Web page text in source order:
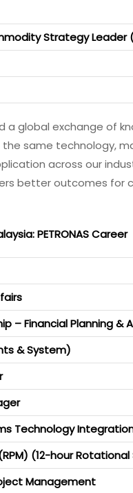
Strategy
a global exchange of
same technology,
across our
better outcomes for
PETRONAS Career
– Financial Planning &
& System)
Technology
(12-hour Rotational
Management